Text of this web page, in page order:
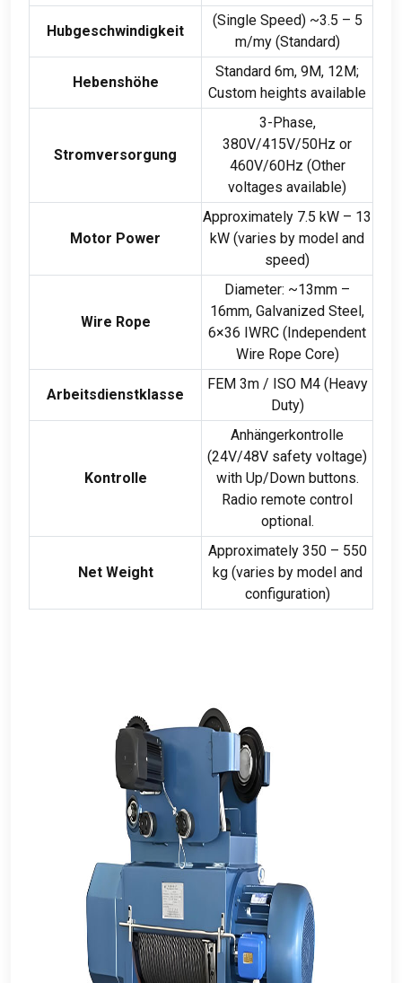
Hubgeschwindigkeit
(Single Speed) ~3.5 – 5
m/my (Standard)
Hebenshöhe
Standard 6m, 9M, 12M;
Custom heights available
Stromversorgung
3-Phase,
380V/415V/50Hz or
460V/60Hz (Other
voltages available)
Motor Power
Approximately 7.5 kW – 13
kW (varies by model and
speed)
Wire Rope
Diameter: ~13mm –
16mm, Galvanized Steel,
6×36 IWRC (Independent
Wire Rope Core)
Arbeitsdienstklasse
FEM 3m/ ISO M4(Heavy
Duty)
Kontrolle
Anhängerkontrolle
(24V/48V safety voltage)
with Up/Down buttons.
Radio remote control
optional.
Net Weight
Approximately350 – 550
kg (varies by model and
configuration)